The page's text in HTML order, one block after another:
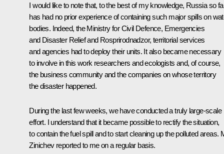
I would like to note that, to the best of my knowledge, Russia so
has had no prior experience of containing such major spills on
bodies. Indeed, the Ministry for Civil Defence, Emergencies
and Disaster Relief and Rosprirodnadzor, territorial services
and agencies had to deploy their units. It also became necessary
to involve in this work researchers and ecologists and, of course,
the business community and the companies on whose territory
the disaster happened.
During the last few weeks, we have conducted a truly large-scale
effort. I understand that it became possible to rectify the situation,
to contain the fuel spill and to start cleaning up the polluted areas.
Zinichev reported to me on a regular basis.